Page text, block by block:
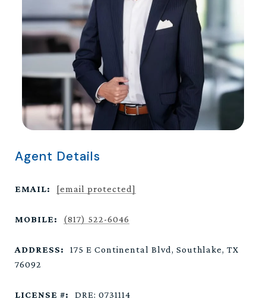
Agent Details
EMAIL: [email protected]
MOBILE: (817) 522-6046
ADDRESS:
175 E Continental Blvd, Southlake, TX
76092
LICENSE #: DRE: 0731114